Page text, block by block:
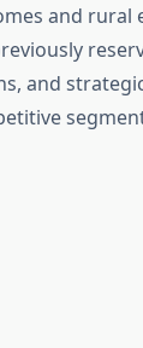
and rural
and